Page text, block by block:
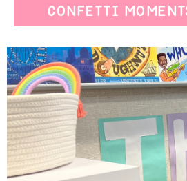
CONFETTI